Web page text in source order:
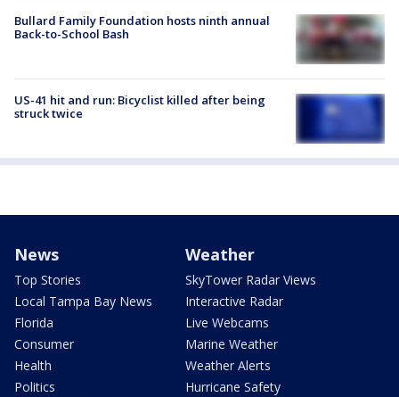
Bullard Family Foundation hosts ninth annual
Back-to-School Bash
US-41 hit and run: Bicyclist killed after being
struck twice
News
Top Stories
Local Tampa Bay News
Florida
Consumer
Health
Politics
Weather
SkyTower Radar Views
Interactive Radar
Live Webcams
Marine Weather
Weather Alerts
Hurricane Safety